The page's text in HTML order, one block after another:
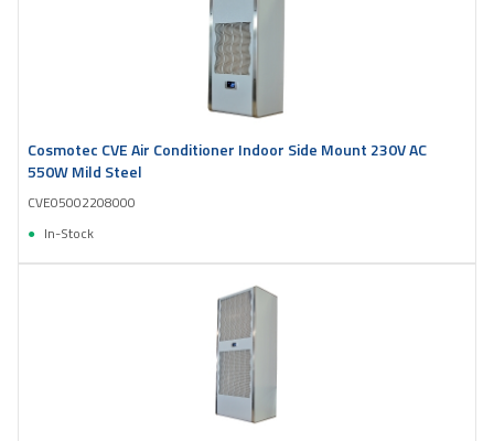
Cosmotec CVE Air Conditioner Indoor Side Mount 230V AC
550W Mild Steel
CVE05002208000
In-Stock